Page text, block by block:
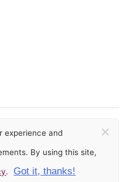
experience and
By using this site,
. Got it, thanks!
×